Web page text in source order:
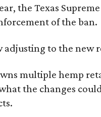
the Texas
of the ban.
adjusting to the new
multiple hemp
the changes